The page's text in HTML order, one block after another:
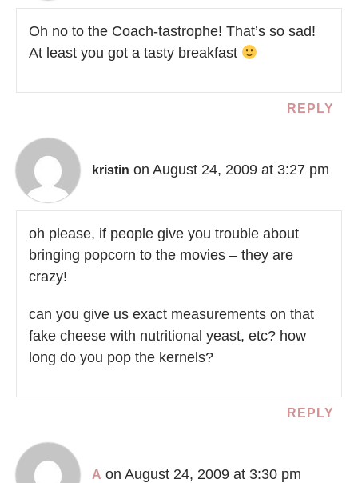
Oh no to the Coach-tastrophe! That’s so sad!
At least you got a tasty breakfast
REPLY
kristin on August 24, 2009 at 3:27 pm
oh please, if people give you trouble about
bringing popcorn to the movies – they are
crazy!
can you give us exact measurements on that
fake cheese with nutritional yeast, etc? how
long do you pop the kernels?
REPLY
A on August 24, 2009 at 3:30 pm